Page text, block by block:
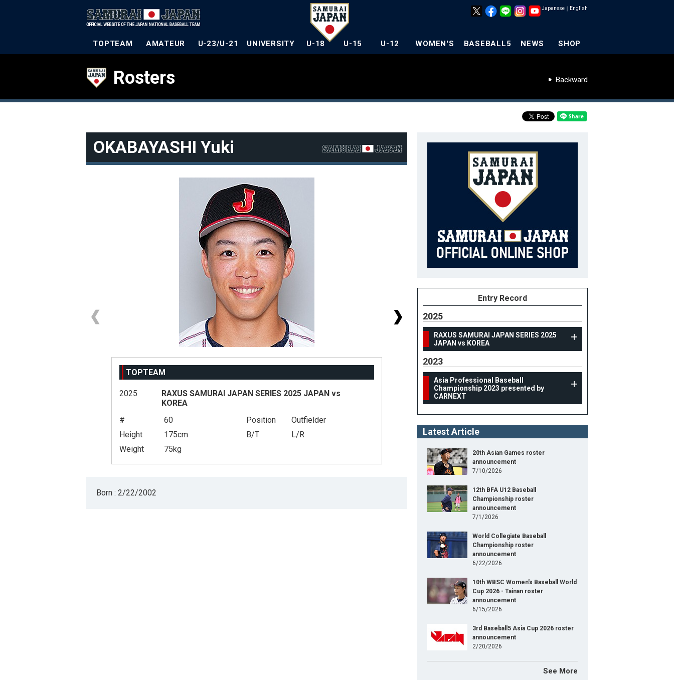
Japanese ｜ English
TOPTEAM AMATEUR U-23/U-21 UNIVERSITY U-18 U-15 U-12 WOMEN'S BASEBALL5 NEWS SHOP
Rosters Backward
OKABAYASHI Yuki
TOPTEAM
2025
RAXUS SAMURAI JAPAN SERIES 2025 JAPAN vs
KOREA
#
60 Position
Outfielder
Height
175cm B/T
L/R
Weight
75kg
TOPTEAM
Asia Professional Baseball Championship 2023
presented by CARNEXT
Height
Weight
75kg
Born : 2/22/2002
Entry Record
2025
RAXUS SAMURAI JAPAN SERIES 2025
JAPAN vs KOREA
2023
Asia Professional Baseball
Championship 2023 presented by
CARNEXT
Latest Article
20th Asian Games roster
announcement
7/10/2026
12th BFA U12 Baseball
Championship roster
announcement
7/1/2026
World Collegiate Baseball
Championship roster
announcement
6/22/2026
10th WBSC Women's Baseball World
Cup 2026 - Tainan roster
announcement
6/15/2026
3rd Baseball5 Asia Cup 2026 roster
announcement
2/20/2026
See More